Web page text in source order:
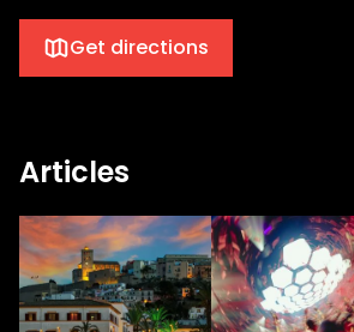
Get directions
Articles